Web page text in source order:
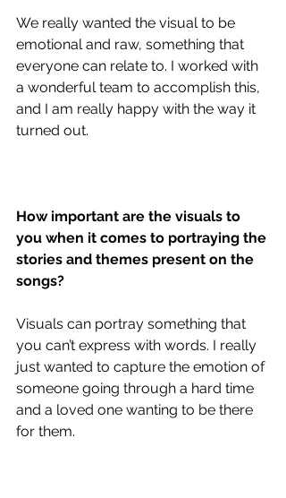
We really wanted the visual to be
emotional and raw, something that
everyone can relate to. I worked with
a wonderful team to accomplish this,
and I am really happy with the way it
turned out.
How important are the visuals to
you when it comes to portraying the
stories and themes present on the
songs?
Visuals can portray something that
you can’t express with words. I really
just wanted to capture the emotion of
someone going through a hard time
and a loved one wanting to be there
for them.